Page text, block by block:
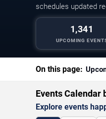
schedules updated
1,341
UPCOMING
On this page:
Events Calendar
Explore events